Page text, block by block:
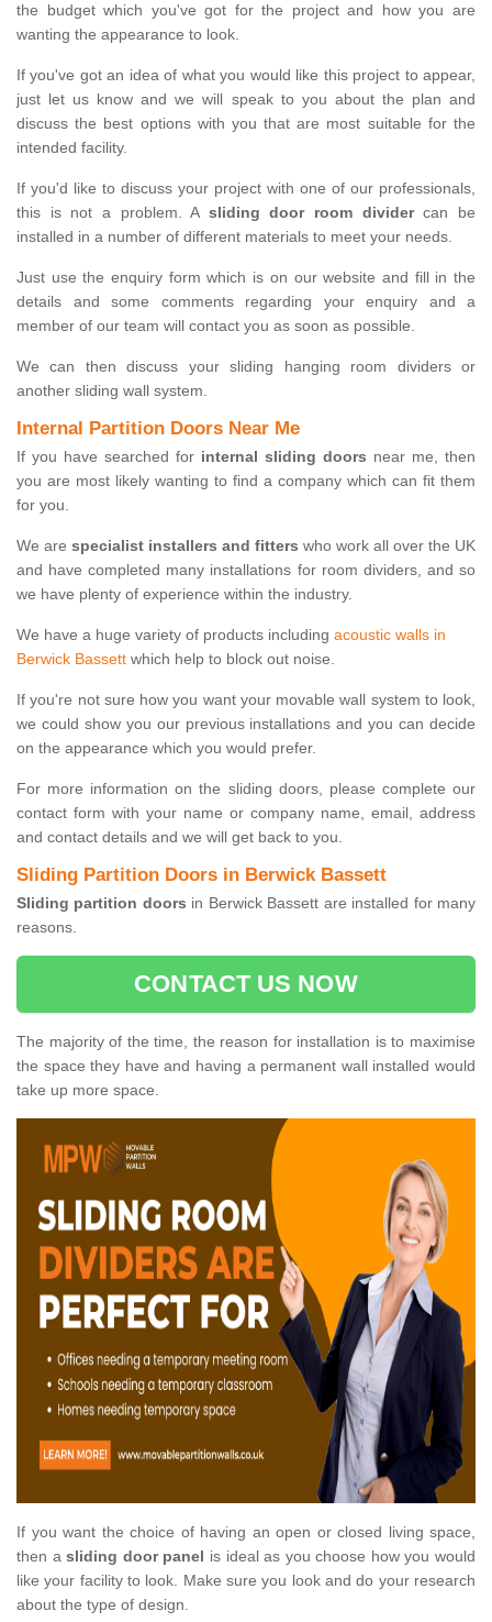
the budget which you've got for the project and how you are
wanting the appearance to look.
If you've got an idea of what you would like this project to appear,
just let us know and we will speak to you about the plan and
discuss the best options with you that are most suitable for the
intended facility.
If you'd like to discuss your project with one of our professionals,
this is not a problem. A sliding door room dividercan be
installed in a number of different materials to meet your needs.
Just use the enquiry form which is on our website and fill in the
details and some comments regarding your enquiry and a
member of our team will contact you as soon as possible.
We can then discuss your sliding hanging room dividers or
another sliding wall system.
Internal Partition Doors Near Me
If you have searched for internal sliding doors near me, then
you are most likely wanting to find a company which can fit them
for you.
We are specialist installers and fitters who work all over the UK
and have completed many installations for room dividers, and so
we have plenty of experience within the industry.
We have a huge variety of products including acoustic walls in
Berwick Bassett which help to block out noise.
If you're not sure how you want your movable wall system to look,
we could show you our previous installations and you can decide
on the appearance which you would prefer.
For more information on the sliding doors, please complete our
contact form with your name or company name, email, address
and contact details and we will get back to you.
Sliding Partition Doors in Berwick Bassett
Sliding partition doors in Berwick Bassett are installed for many
reasons.
CONTACT US NOW
The majority of the time, the reason for installation is to maximise
the space they have and having a permanent wall installed would
take up more space.
If you want the choice of having an open or closed living space,
then asliding door panel is ideal as you choose how you would
like your facility to look. Make sure you look and do your research
about the type of design.